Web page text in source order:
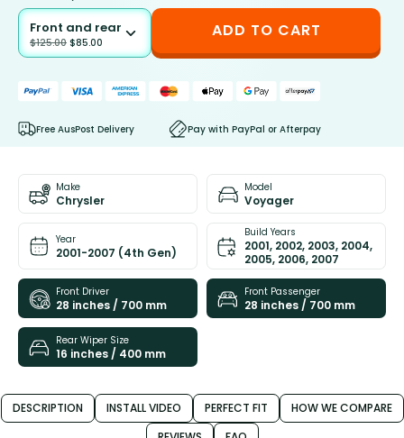
Front and rear
$125.00 $85.00
ADD TO CART
Free AusPost Delivery Pay with PayPal or Afterpay
Make
Chrysler
Model
Voyager
Year
2001-2007 (4th Gen)
Build Years
2001, 2002, 2003, 2004,
2005, 2006, 2007
Front Driver
28 inches / 700 mm
Front Passenger
28 inches / 700 mm
Rear Wiper Size
16 inches / 400 mm
DESCRIPTION INSTALL VIDEO PERFECT FIT
HOW WE COMPARE